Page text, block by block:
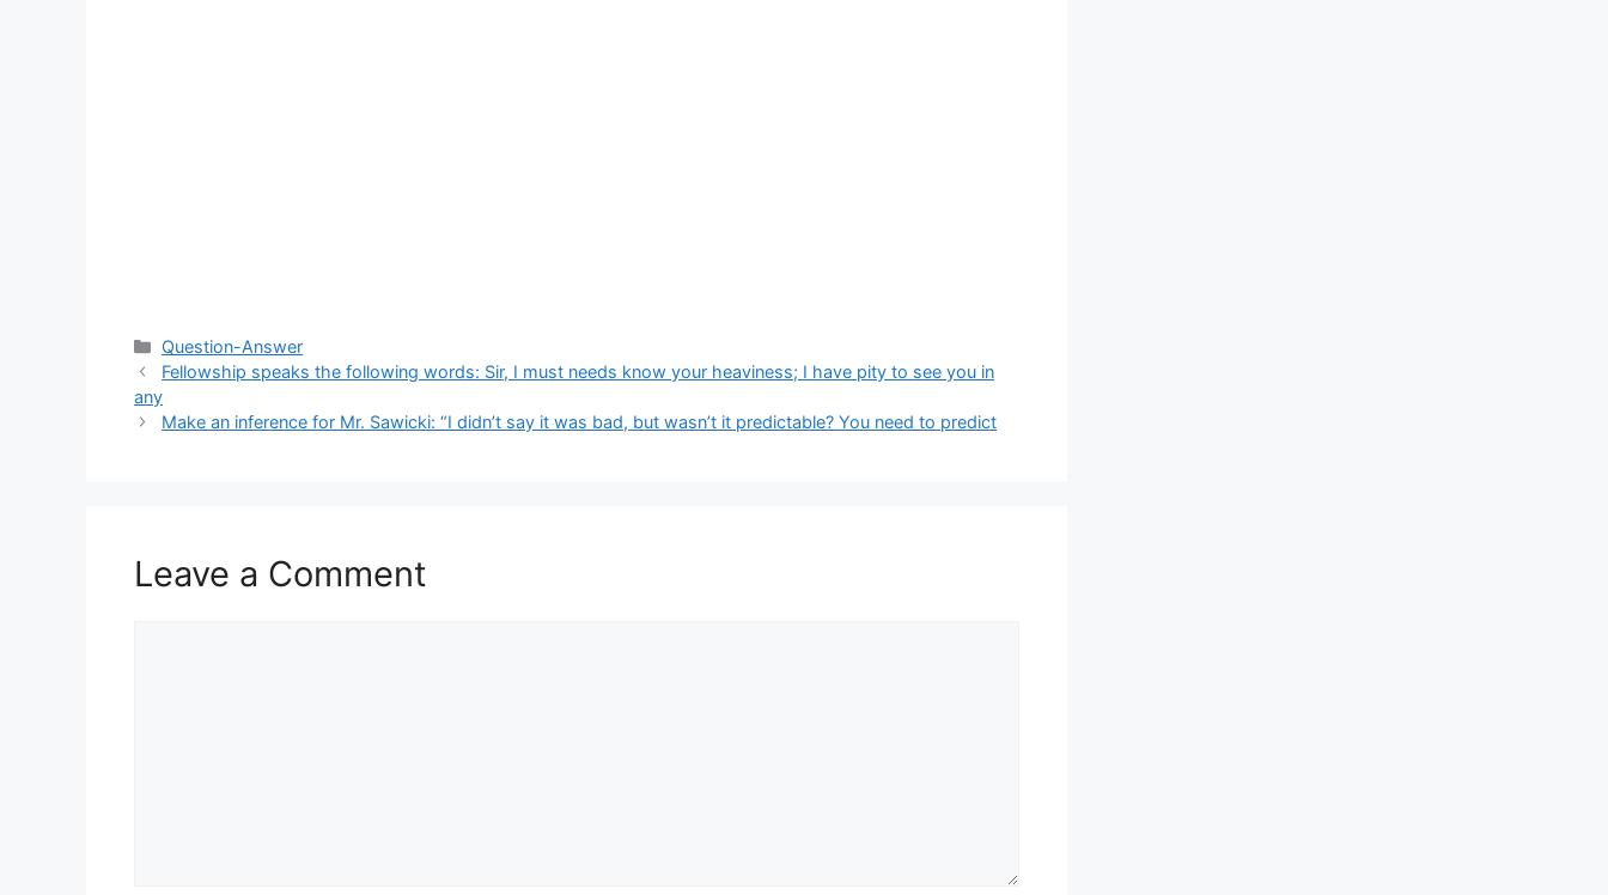
Categories
Question-Answer
Fellowship speaks the following words: Sir, I must needs know your heaviness; I have pity to see you in
any
Make an inference for Mr. Sawicki: “I didn’t say it was bad, but wasn’t it predictable? You need to predict
Leave a Comment